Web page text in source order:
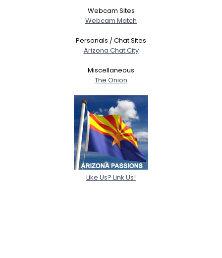
Webcam Sites
Webcam Match
Personals / Chat Sites
Arizona Chat City
Miscellaneous
The Onion
Like Us? Link Us!